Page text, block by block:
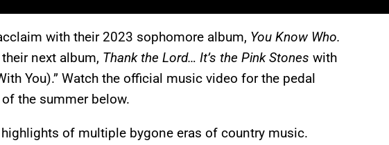
with their 2023 sophomore album, You Know Who.
next album, Thank the Lord… It’s the Pink Stones with
You).” Watch the official music video for the pedal
the summer below.
of multiple bygone eras of country music.